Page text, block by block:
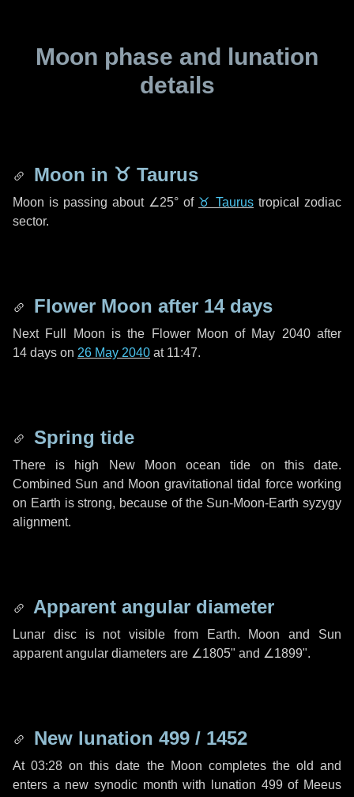
Moon phase and lunation
details
Moon in ♉ Taurus
Moon is passing about ∠25° of ♉ Taurus tropical zodiac
sector.
Flower Moon after 14 days
Next Full Moon is the Flower Moon of May 2040 after
14 days on 26 May 2040 at 11:47.
Spring tide
There is high New Moon ocean tide on this date.
Combined Sun and Moon gravitational tidal force working
on Earth is strong, because of the Sun-Moon-Earth syzygy
alignment.
Apparent angular diameter
Lunar disc is not visible from Earth. Moon and Sun
apparent angular diameters are ∠1805" and ∠1899".
New lunation 499 / 1452
At 03:28 on this date the Moon completes the old and
enters a new synodic month with lunation 499 of Meeus